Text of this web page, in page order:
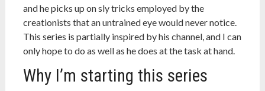
and he picks up on sly tricks employed by the
creationists that an untrained eye would never notice.
This series is partially inspired by his channel, and I can
only hope to do as well as he does at the task at hand.
Why I’m starting this series